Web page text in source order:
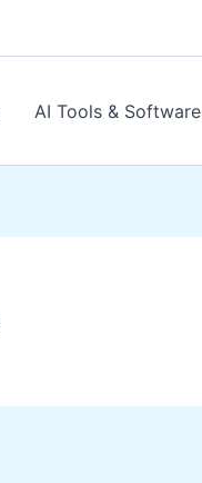
AI Tools & Software